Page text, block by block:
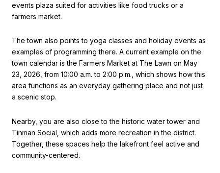
events plaza suited for activities like food trucks or a
farmers market.
The town also points to yoga classes and holiday events as
examples of programming there. A current example on the
town calendar is the Farmers Market at The Lawn on May
23, 2026, from 10:00 a.m. to 2:00 p.m., which shows how this
area functions as an everyday gathering place and not just
a scenic stop.
Nearby, you are also close to the historic water tower and
Tinman Social, which adds more recreation in the district.
Together, these spaces help the lakefront feel active and
community-centered.